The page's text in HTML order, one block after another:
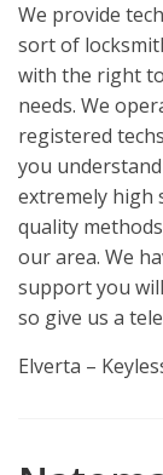
We provide
sort of
with the right
needs. We
registered
you
extremely high
quality
our area. We
support you
so give us a
Elverta –